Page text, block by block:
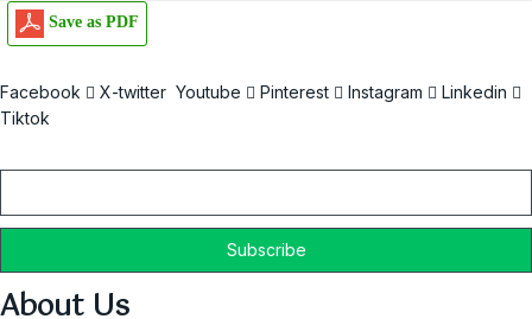
Save as PDF
Facebook X-twitter Youtube Pinterest Instagram
Linkedin
Tiktok
About Us